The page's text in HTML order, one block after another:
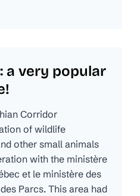
a very popular
Corridor
of wildlife
other small animals
with the ministère
et le ministère des
Parcs. This area had